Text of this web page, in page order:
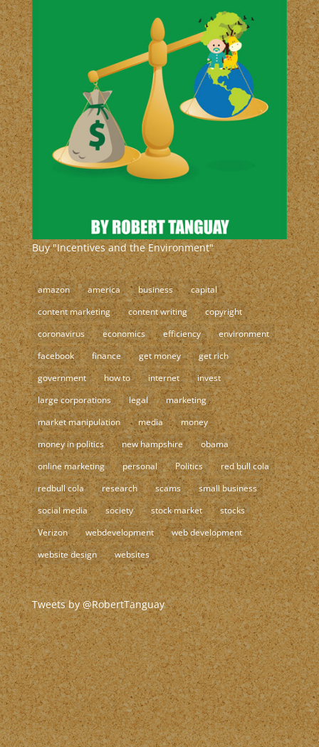
Buy "Incentives and the Environment"
amazon america business
capital
content marketing
content writing
copyright
coronavirus
economics efficiency
environment
facebook
finance get money
get rich
government
how to internet
invest
large corporations
legal
marketing
market manipulation
media
money
money in politics
new hampshire
obama
online marketing
personal Politics
red bull cola
redbull cola
research scams
small business
social media
society stock market
stocks
Verizon
webdevelopment
web development
website design
websites
Tweets by @RobertTanguay